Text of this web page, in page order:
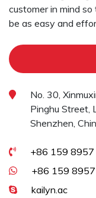
customer in mind
be as easy and
No. 30,
Pinghu Street,
Shenzhen,
+86 159
+86 159
kailyn.ac